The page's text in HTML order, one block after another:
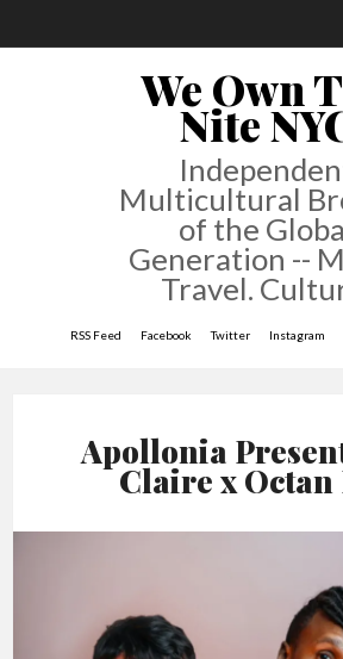
We Own
Nite
Multicultural
of the
Generation --
Travel.
RSS Feed Facebook Twitter Instagram
Apollonia
Claire x